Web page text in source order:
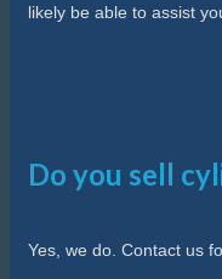
likely be able to assist
Do you sell
Yes, we do. Contact us